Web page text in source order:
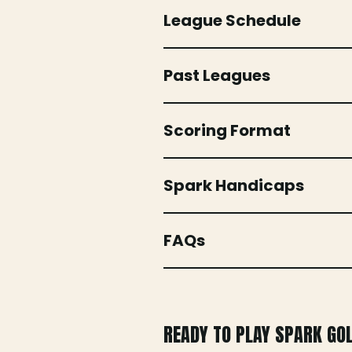
League Schedule
Past Leagues
Scoring Format
Spark Handicaps
FAQs
READY TO PLAY SPARK